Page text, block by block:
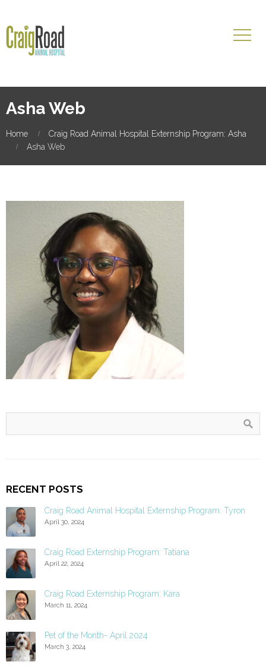
Asha Web
Home
Craig Road Animal Hospital Externship Program: Asha
Asha Web
RECENT POSTS
Craig Road Animal Hospital Externship Program: Tyron
April 30, 2024
Craig Road Externship Program: Tatiana
April 22, 2024
Craig Road Externship Program: Kara
March 11, 2024
Pet of the Month- April 2024
March 3, 2024